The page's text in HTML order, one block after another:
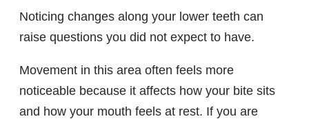
Noticing changes along your lower teeth can
raise questions you did not expect to have.
Movement in this area often feels more
noticeable because it affects how your bite sits
and how your mouth feels at rest. If you are